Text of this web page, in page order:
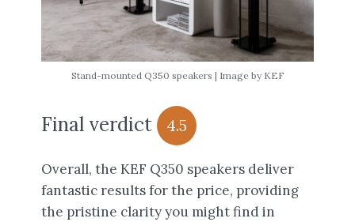
Stand-mounted Q350 speakers | Image by KEF
Final verdict 4.5
Overall, the KEF Q350 speakers deliver
fantastic results for the price, providing
the pristine clarity you might find in